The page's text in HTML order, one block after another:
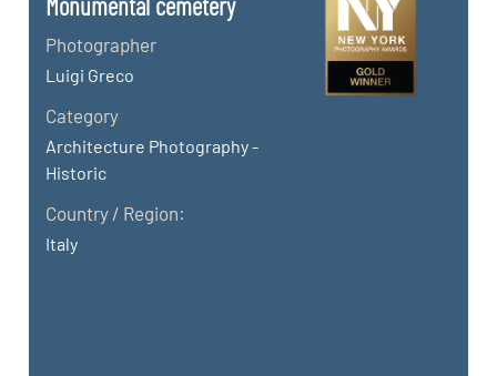
Photographer
Luigi Greco
Category
Architecture Photography -
Historic
Country / Region:
Italy